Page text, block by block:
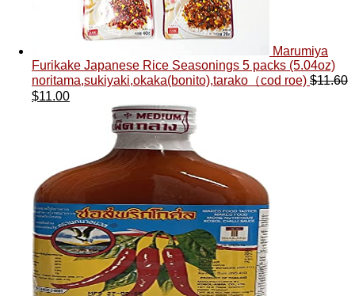
Marumiya
Furikake Japanese Rice Seasonings 5 packs (5.04oz)
noritama,sukiyaki,okaka(bonito),tarako（cod roe) $11.60
$11.00